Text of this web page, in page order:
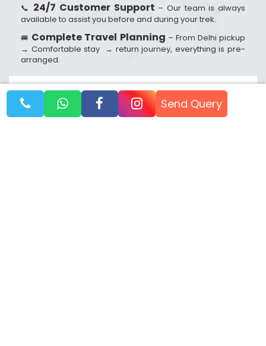
📞 24/7 Customer Support – Our team is always
available to assist you before and during your trek.
🚐 Complete Travel Planning – From Delhi pickup
→ Comfortable stay → return journey, everything is pre-
arranged.
Booking Dates Send Query